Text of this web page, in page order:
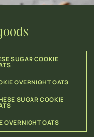
SUGAR COOKIE
OVERNIGHT OATS
SUGAR COOKIE
OVERNIGHT OATS